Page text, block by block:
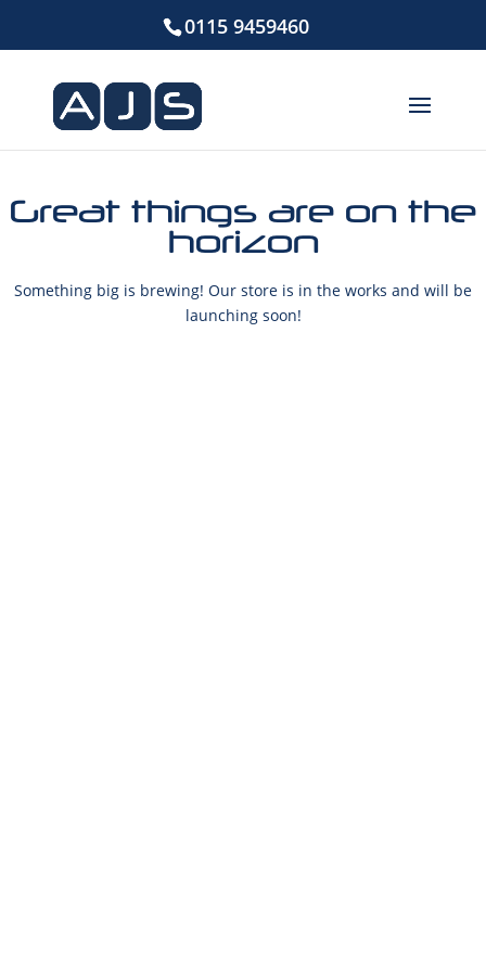
0115 9459460
Great things are on the
horizon
Something big is brewing! Our store is in the works and will be
launching soon!